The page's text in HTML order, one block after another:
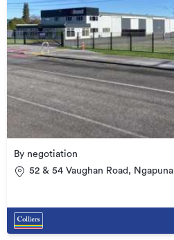
By negotiation
52 & 54 Vaughan Road, Ngapuna